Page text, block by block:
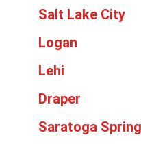
Salt Lake City
Logan
Lehi
Draper
Saratoga